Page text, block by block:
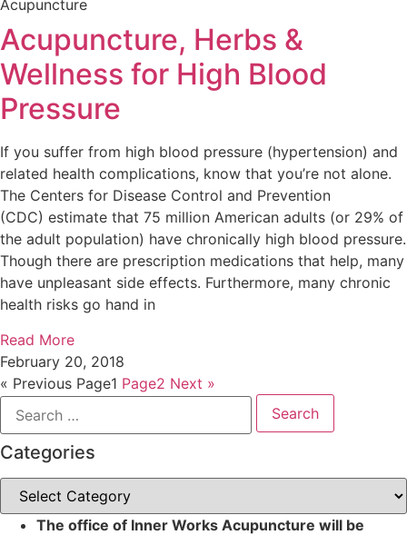
Acupuncture
Acupuncture, Herbs &
Wellness for High Blood
Pressure
If you suffer from high blood pressure (hypertension) and
related health complications, know that you’re not alone.
The Centers for Disease Control and Prevention
(CDC) estimate that 75 million American adults (or 29% of
the adult population) have chronically high blood pressure.
Though there are prescription medications that help, many
have unpleasant side effects. Furthermore, many chronic
health risks go hand in
Read More
February 20, 2018
« Previous Page1 Page2 Next »
Search
for:
Categories
Categories
The office of Inner Works Acupuncture will be